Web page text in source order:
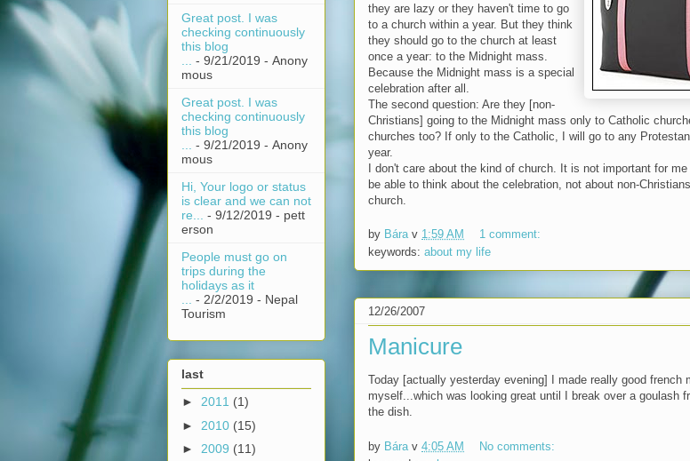
they are lazy or they haven't time to go
to a church within a year. But they think
they should go to the church at least
once a year: to the Midnight mass.
Because the Midnight mass is a special
celebration after all.
The second question: Are they [non-
Christians] going to the Midnight mass only to Catholic
churches too? If only to the Catholic, I will go to any
year.
I don't care about the kind of church. It is not important for
be able to think about the celebration, not about non-
church.
by Bára v 1:59 AM
1 comment:
keywords: about my life
12/26/2007
Manicure
Today [actually yesterday evening] I made really good french
myself...which was looking great until I break over a goulash
the dish.
by Bára v 4:05 AM
No comments:
Great post. I was
checking continuously
this blog
- 9/21/2019 - Anony
mous
Great post. I was
checking continuously
this blog
- 9/21/2019 - Anony
mous
Hi, Your logo or status
is clear and we can not
re...
- 9/12/2019 - pett
erson
People must go on
trips during the
holidays as it
- 2/2/2019 - Nepal
Tourism
last
► 2011 (1)
► 2010 (15)
► 2009 (11)